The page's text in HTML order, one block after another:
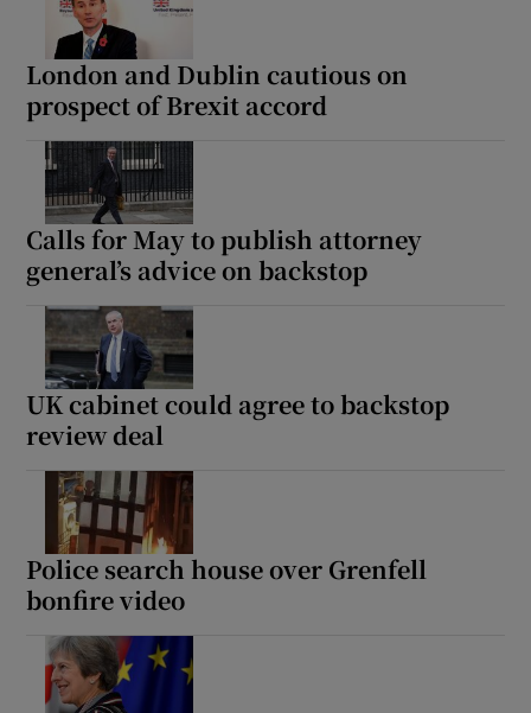
London and Dublin cautious on
prospect of Brexit accord
Calls for May to publish attorney
general’s advice on backstop
UK cabinet could agree to backstop
review deal
Police search house over Grenfell
bonfire video